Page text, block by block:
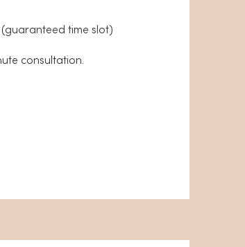
time slot)
consultation.